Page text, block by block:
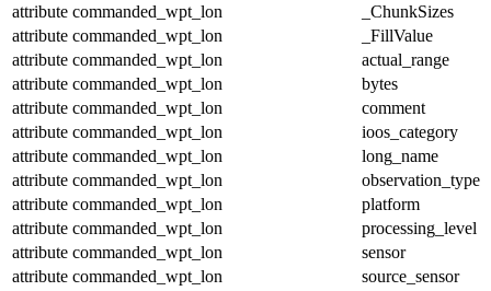
attribute commanded_wpt_lon
_ChunkSizes
attribute commanded_wpt_lon
_FillValue
attribute commanded_wpt_lon
actual_range
attribute commanded_wpt_lon
bytes
attribute commanded_wpt_lon
comment
attribute commanded_wpt_lon
ioos_category
attribute commanded_wpt_lon
long_name
attribute commanded_wpt_lon
observation_type
attribute commanded_wpt_lon
platform
attribute commanded_wpt_lon
processing_level
attribute commanded_wpt_lon
sensor
attribute commanded_wpt_lon
source_sensor